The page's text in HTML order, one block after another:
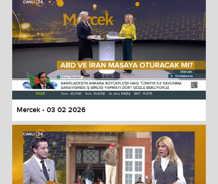
Mercek - 03 02 2026